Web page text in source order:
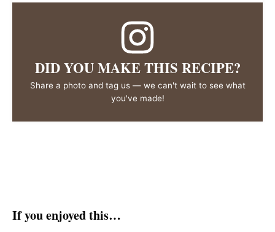
DID YOU MAKE THIS RECIPE?
Share a photo and tag us — we can't wait to see what
you've made!
If you enjoyed this…